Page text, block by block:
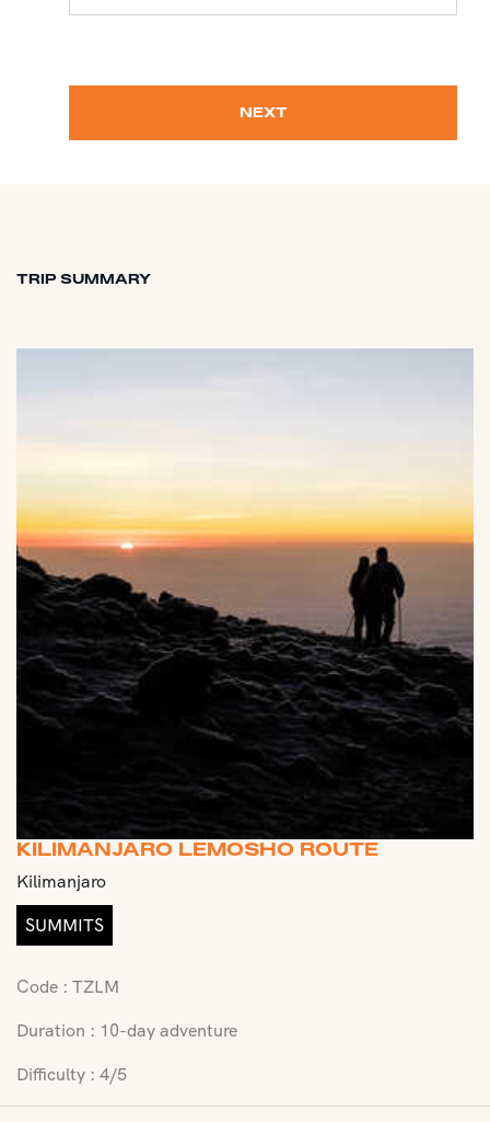
NEXT
TRIP SUMMARY
KILIMANJARO LEMOSHO ROUTE
Kilimanjaro
SUMMITS
Code : TZLM
Duration : 10-day adventure
Difficulty : 4/5